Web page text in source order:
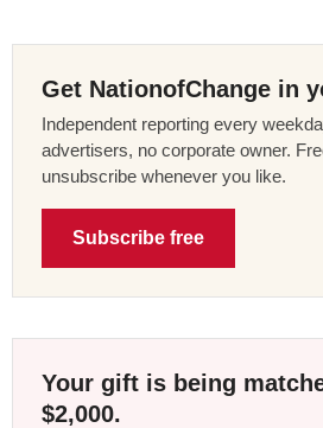
Get NationofChange in
Independent reporting every
advertisers, no corporate owner.
unsubscribe whenever you like.
Subscribe free
Your gift is being
$2,000.